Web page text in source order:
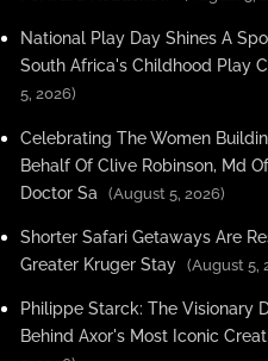
National Play Day Shines A
South Africa's Childhood Play
5, 2026)
Celebrating The Women
Behalf Of Clive Robinson, Md
Doctor Sa
(August 5, 2026)
Shorter Safari Getaways Are
Greater Kruger Stay (August 5,
Philippe Starck: The Visionary
Behind Axor's Most Iconic